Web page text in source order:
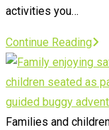
activities you…
Continue Reading
Families and